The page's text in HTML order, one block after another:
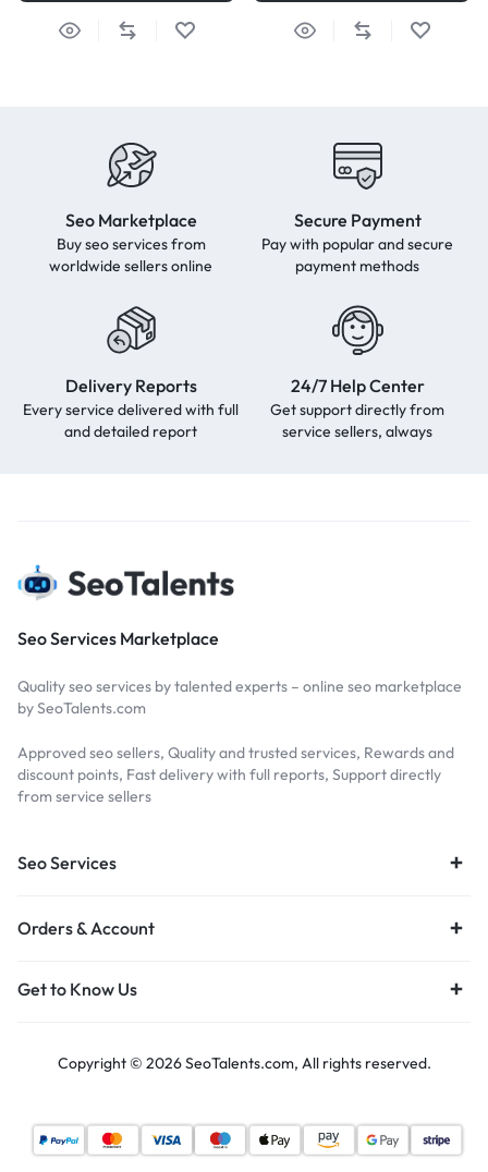
Seo Marketplace
Buy seo services from
worldwide sellers online
Secure Payment
Pay with popular and secure
payment methods
Delivery Reports
Every service delivered with full
and detailed report
24/7 Help Center
Get support directly from
service sellers, always
Seo Services Marketplace
Quality seo services by talented experts – online seo marketplace
by SeoTalents.com
Approved seo sellers, Quality and trusted services, Rewards and
discount points, Fast delivery with full reports, Support directly
from service sellers
Seo Services
Orders & Account
Get to Know Us
Copyright © 2026 SeoTalents.com, All rights reserved.